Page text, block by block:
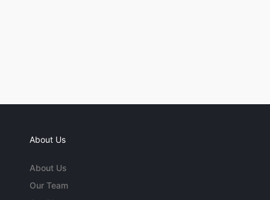
About Us
About Us
Our Team